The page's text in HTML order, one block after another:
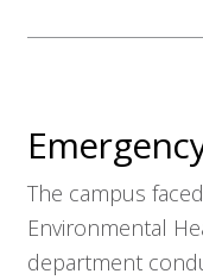
The campus
Environmental
department